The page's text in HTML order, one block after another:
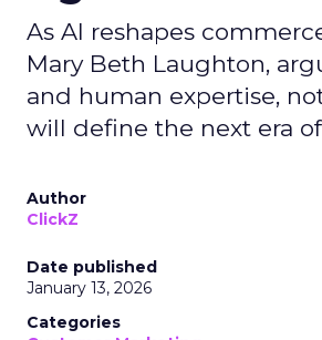
As AI reshapes
Mary Beth Laughton,
and human expertise,
will define the next era
Author
ClickZ
Date published
January 13, 2026
Categories